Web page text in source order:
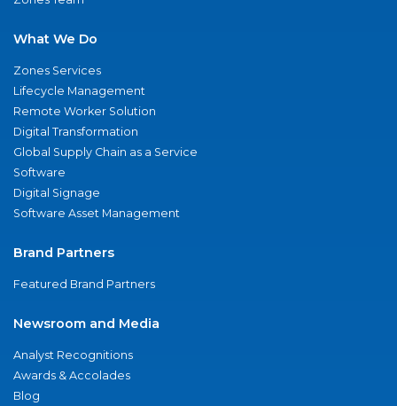
What We Do
Zones Services
Lifecycle Management
Remote Worker Solution
Digital Transformation
Global Supply Chain as a Service
Software
Digital Signage
Software Asset Management
Brand Partners
Featured Brand Partners
Newsroom and Media
Analyst Recognitions
Awards & Accolades
Blog